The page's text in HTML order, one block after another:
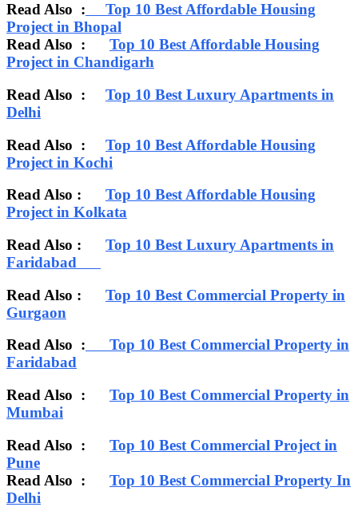
Read Also : Top 10 Best Affordable Housing
Project in Bhopal
Read Also : Top 10 Best Affordable Housing
Project in Chandigarh
Read Also : Top 10 Best Luxury Apartments in
Delhi
Read Also : Top 10 Best Affordable Housing
Project in Kochi
Read Also : Top 10 Best Affordable Housing
Project in Kolkata
Read Also : Top 10 Best Luxury Apartments in
Faridabad
Read Also : Top 10 Best Commercial Property in
Gurgaon
Read Also : Top 10 Best Commercial Property in
Faridabad
Read Also : Top 10 Best Commercial Property in
Mumbai
Read Also : Top 10 Best Commercial Project in
Pune
Read Also : Top 10 Best Commercial Property In
Delhi